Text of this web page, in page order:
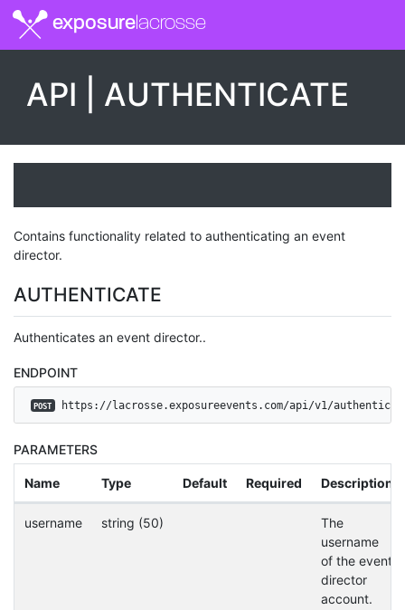
exposurelacrosse
API | AUTHENTICATE
Contains functionality related to authenticating an event
director.
AUTHENTICATE
Authenticates an event director..
ENDPOINT
POST https://lacrosse.exposureevents.com/api/v1/
PARAMETERS
Name Type Default Required Description
username string (50)
The
username
of the event
director
account.